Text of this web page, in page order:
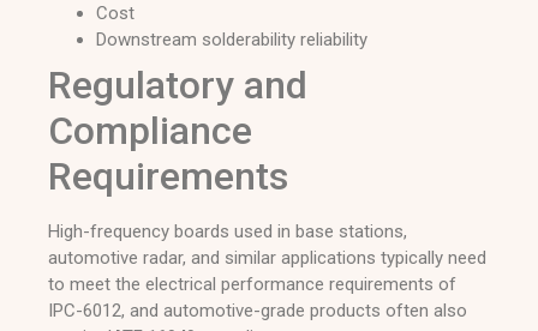
Cost
Downstream solderability reliability
Regulatory and
Compliance
Requirements
High-frequency boards used in base stations,
automotive radar, and similar applications typically need
to meet the electrical performance requirements of
IPC-6012, and automotive-grade products often also